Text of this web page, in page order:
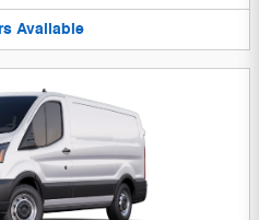
Available